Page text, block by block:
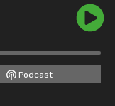
Podcast